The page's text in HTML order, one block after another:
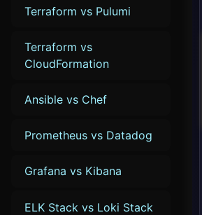
Terraform vs Pulumi
Terraform vs
CloudFormation
Ansible vs Chef
Prometheus vs Datadog
Grafana vs Kibana
ELK Stack vs Loki Stack